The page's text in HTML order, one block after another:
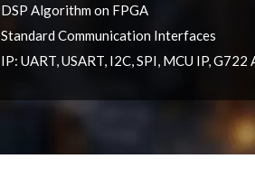
DSP Algorithm on FPGA
Standard Communication Interfaces
IP: UART, USART, I2C, SPI, MCU IP,